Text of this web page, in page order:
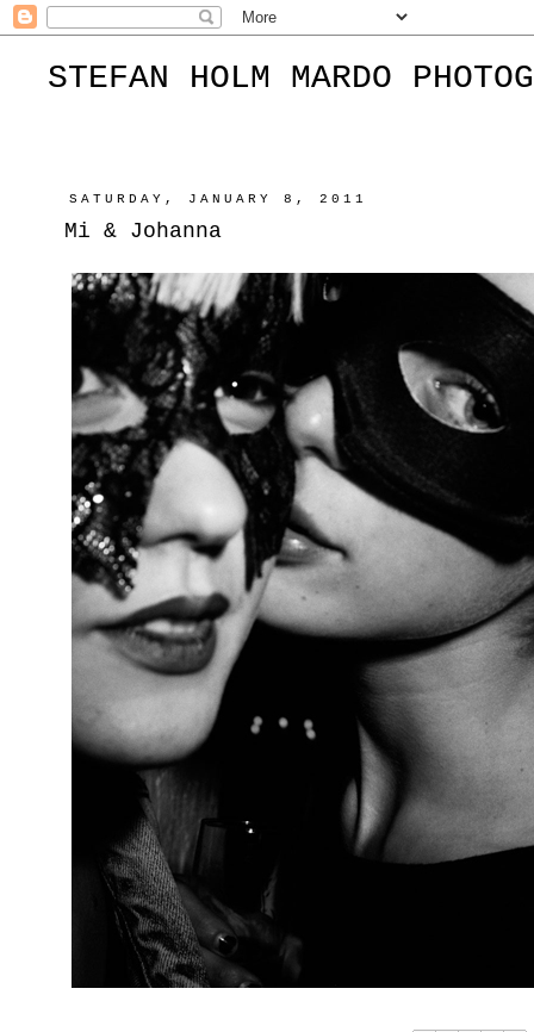
STEFAN HOLM MARDO
SATURDAY, JANUARY 8, 2011
Mi & Johanna